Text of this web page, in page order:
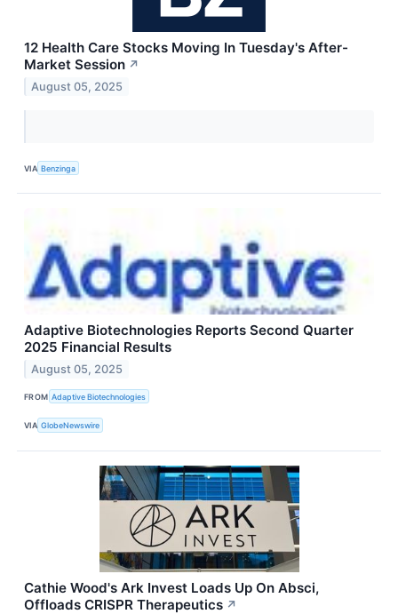
12 Health Care Stocks Moving In Tuesday's After-
Market Session ↗
August 05, 2025
VIA Benzinga
Adaptive Biotechnologies Reports Second Quarter
2025 Financial Results
August 05, 2025
FROM Adaptive Biotechnologies
VIA GlobeNewswire
Cathie Wood's Ark Invest Loads Up On Absci,
Offloads CRISPR Therapeutics ↗